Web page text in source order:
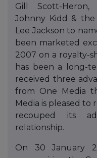
Gill Scott-Heron,
Johnny Kidd & the
Lee Jackson to
been marketed
2007 on a royalty-
has been a long-
received three
from One Media
Media is pleased
recouped its
relationship.
On 30 January